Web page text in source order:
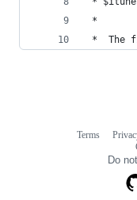
*
*  The
Terms
Do